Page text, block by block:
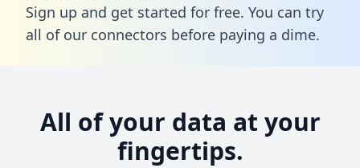
Sign up and get started for free. You can try
all of our connectors before paying a dime.
All of your data at your
fingertips.